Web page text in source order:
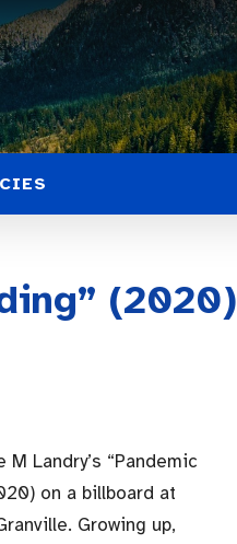
(2020)
M Landry’s “Pandemic
on a billboard at
Growing up,